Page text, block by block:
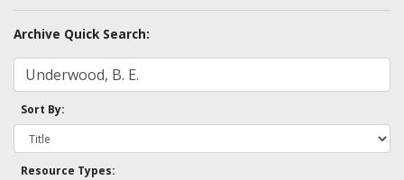
Archive Quick Search:
Sort By:
Resource Types: